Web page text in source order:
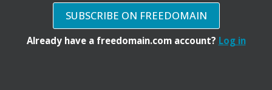
SUBSCRIBE ON FREEDOMAIN
Already have a freedomain.com account? Log in